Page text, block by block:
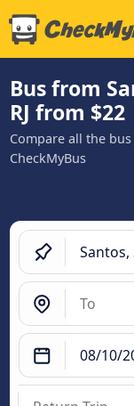
Bus from
RJ from $22
Compare all the
CheckMyBus